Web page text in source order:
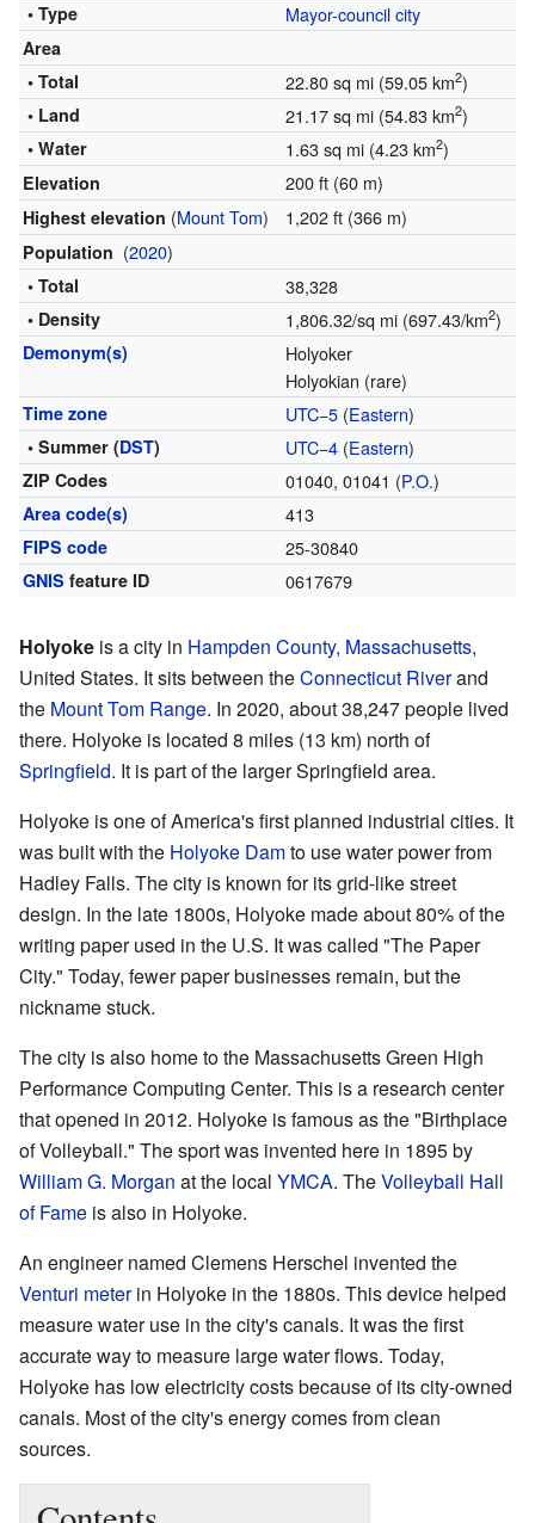
• Type
Mayor-council city
Area
• Total
22.80 sq mi (59.05 km2)
• Land 21.17 sq mi (54.83 km2)
• Water 1.63 sq mi (4.23 km2)
Elevation 200 ft (60 m)
Highest elevation (Mount Tom) 1,202 ft (366 m)
Population (2020)
• Total 38,328
• Density 1,806.32/sq mi (697.43/km2)
Demonym(s)
Holyoker
Holyokian (rare)
Time zone UTC−5(Eastern)
• Summer (DST) UTC−4(Eastern)
ZIP Codes 01040, 01041 (P.O.)
Area code(s) 413
FIPS code 25-30840
GNIS feature ID 0617679
Holyoke is a city in Hampden County, Massachusetts,
United States. It sits between theConnecticut Riverand
the Mount Tom Range. In 2020, about 38,247 people lived
there. Holyoke is located 8 miles (13 km) north of
Springfield. It is part of the larger Springfield area.
Holyoke is one of America's first planned industrial cities. It
was built with the Holyoke Damto use water power from
Hadley Falls. The city is known for its grid-like street
design. In the late 1800s, Holyoke made about 80% of the
writing paper used in the U.S. It was called "The Paper
City." Today, fewer paper businesses remain, but the
nickname stuck.
The city is also home to the Massachusetts Green High
Performance Computing Center. This is a research center
that opened in 2012. Holyoke is famous as the "Birthplace
of Volleyball." The sport was invented here in 1895 by
William G. Morgan at the local YMCA. TheVolleyball Hall
of Fame is also in Holyoke.
An engineer named Clemens Herschel invented the
Venturi meterin Holyoke in the 1880s. This device helped
measure water use in the city's canals. It was the first
accurate way to measure large water flows. Today,
Holyoke has low electricity costs because of its city-owned
canals. Most of the city's energy comes from clean
sources.